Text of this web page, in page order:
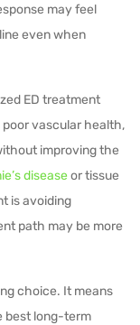
may feel
even when
ED treatment
vascular health,
improving the
diseaseor tissue
is avoiding
path may be more
choice. It means
best long-term